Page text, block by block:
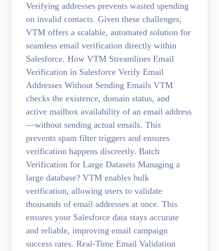
Verifying addresses prevents wasted spending
on invalid contacts. Given these challenges,
VTM offers a scalable, automated solution for
seamless email verification directly within
Salesforce. How VTM Streamlines Email
Verification in Salesforce Verify Email
Addresses Without Sending Emails VTM
checks the existence, domain status, and
active mailbox availability of an email address
—without sending actual emails. This
prevents spam filter triggers and ensures
verification happens discreetly. Batch
Verification for Large Datasets Managing a
large database? VTM enables bulk
verification, allowing users to validate
thousands of email addresses at once. This
ensures your Salesforce data stays accurate
and reliable, improving email campaign
success rates. Real-Time Email Validation